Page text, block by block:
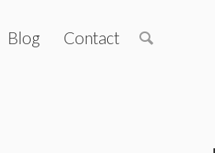
Blog Contact